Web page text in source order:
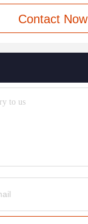
Contact Now